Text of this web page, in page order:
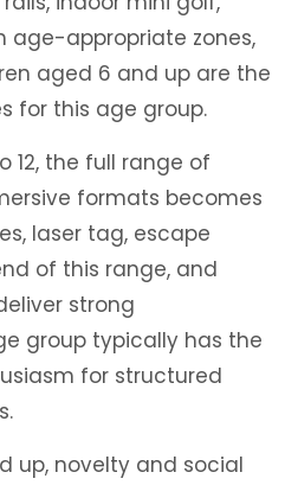
age-appropriate zones,
aged 6 and up are the
for this age group.
12, the full range of
formats becomes
laser tag, escape
of this range, and
strong
group typically has the
for structured
up, novelty and social